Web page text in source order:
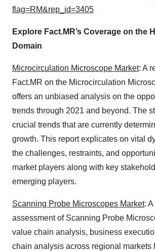
flag=RM&rep_id=3405
Explore Fact.MR’s Coverage on the
Domain
Microcirculation Microscope Market: A
Fact.MR on the Microcirculation
offers an unbiased analysis on the
trends through 2021 and beyond. The
crucial trends that are currently
growth. This report explicates on vital
the challenges, restraints, and
market players along with key
emerging players.
Scanning Probe Microscopes Market:
assessment of Scanning Probe
value chain analysis, business
chain analysis across regional markets